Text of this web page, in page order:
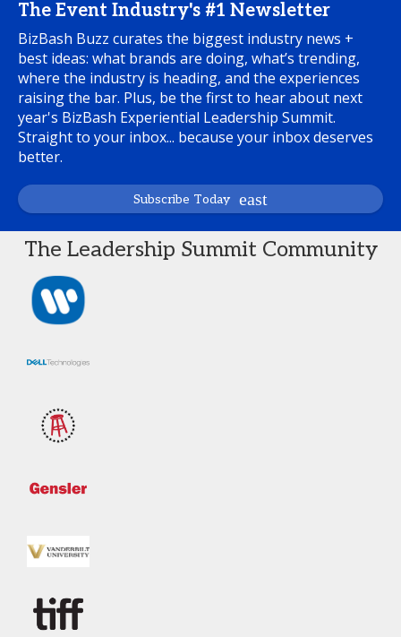
The Event Industry's #1 Newsletter
BizBash Buzz curates the biggest industry news +
best ideas: what brands are doing, what’s trending,
where the industry is heading, and the experiences
raising the bar. Plus, be the first to hear about next
year's BizBash Experiential Leadership Summit.
Straight to your inbox... because your inbox deserves
better.
Subscribe Today
The Leadership Summit Community